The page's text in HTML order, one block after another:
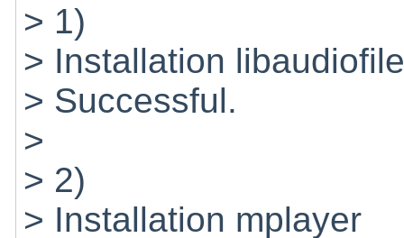
> 1)
> Installation
> Successful.
>
> 2)
> Installation mplayer